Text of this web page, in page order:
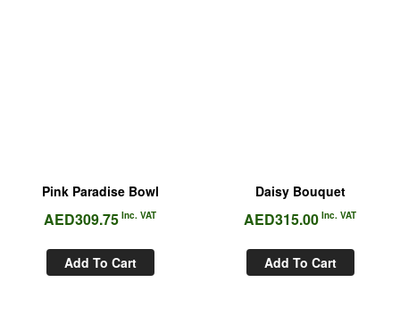
Pink Paradise Bowl
AED309.75 Inc. VAT
Add To Cart
Daisy Bouquet
AED315.00 Inc. VAT
Add To Cart